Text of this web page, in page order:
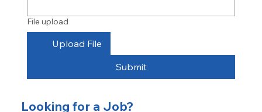
File upload
Upload File
Submit
Looking for a Job?